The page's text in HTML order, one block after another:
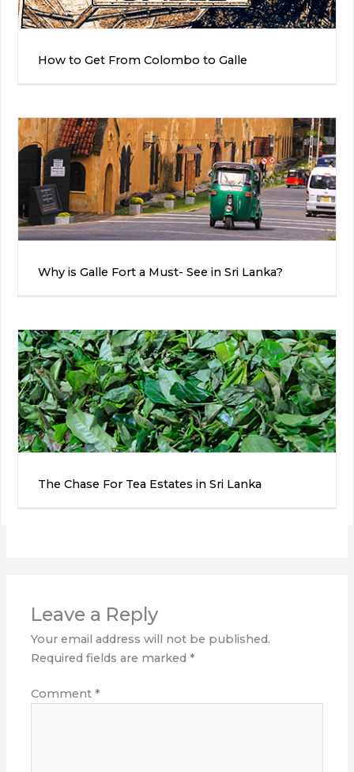
How to Get From Colombo to Galle
Why is Galle Fort a Must- See in Sri Lanka?
The Chase For Tea Estates in Sri Lanka
Leave a Reply
Your email address will not be published.
Required fields are marked*
Comment*